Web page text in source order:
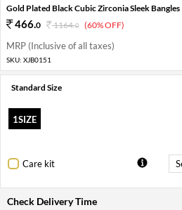
Gold Plated Black Cubic Zirconia Sleek Bangles
466.0 1164.0 (60% OFF)
MRP (Inclusive of all taxes)
SKU: XJB0151
Standard Size
1SIZE
Care kit
Check Delivery Time